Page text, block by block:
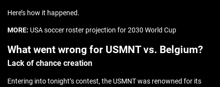
Here’s how it happened.
MORE: USA soccer roster projection for 2030 World Cup
What went wrong for USMNT vs. Belgium?
Lack of chance creation
Entering into tonight’s contest, the USMNT was renowned for its